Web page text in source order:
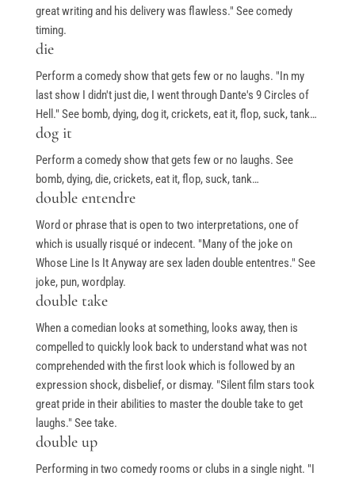
great writing and his delivery was flawless." See comedy
timing.
die
Perform a comedy show that gets few or no laughs. "In my
last show I didn't just die, I went through Dante's 9 Circles of
Hell." See bomb, dying, dog it, crickets, eat it, flop, suck, tank…
dog it
Perform a comedy show that gets few or no laughs. See
bomb, dying, die, crickets, eat it, flop, suck, tank…
double entendre
Word or phrase that is open to two interpretations, one of
which is usually risqué or indecent. "Many of the joke on
Whose Line Is It Anyway are sex laden double ententres." See
joke, pun, wordplay.
double take
When a comedian looks at something, looks away, then is
compelled to quickly look back to understand what was not
comprehended with the first look which is followed by an
expression shock, disbelief, or dismay. "Silent film stars took
great pride in their abilities to master the double take to get
laughs." See take.
double up
Performing in two comedy rooms or clubs in a single night. "I